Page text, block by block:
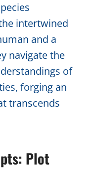
intertwined
and a
navigate the
of
forging an
transcends
Plot